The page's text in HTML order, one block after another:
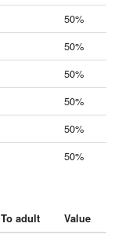
50%
50%
50%
50%
50%
50%
To adult
Value